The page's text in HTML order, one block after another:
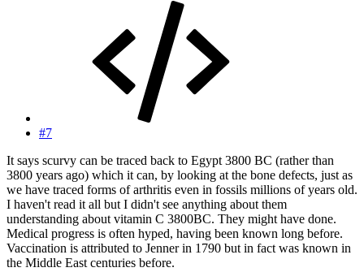
#7
It says scurvy can be traced back to Egypt 3800 BC (rather than
3800 years ago) which it can, by looking at the bone defects, just as
we have traced forms of arthritis even in fossils millions of years old.
I haven't read it all but I didn't see anything about them
understanding about vitamin C 3800BC. They might have done.
Medical progress is often hyped, having been known long before.
Vaccination is attributed to Jenner in 1790 but in fact was known in
the Middle East centuries before.